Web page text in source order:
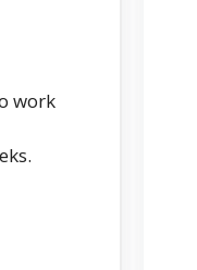
work